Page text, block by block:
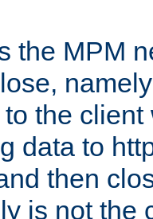
the MPM
the
data to
then
is not the